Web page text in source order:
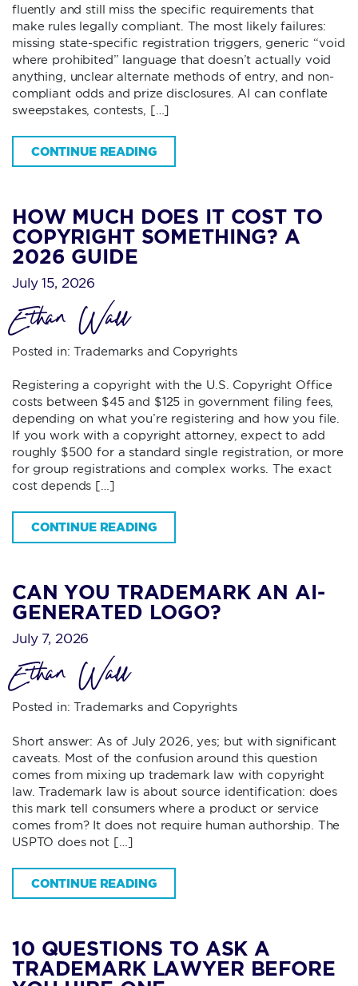
fluently and still miss the specific requirements that
make rules legally compliant. The most likely failures:
missing state-specific registration triggers, generic “void
where prohibited” language that doesn’t actually void
anything, unclear alternate methods of entry, and non-
compliant odds and prize disclosures. AI can conflate
sweepstakes, contests, […]
CONTINUE READING
HOW MUCH DOES IT COST TO
COPYRIGHT SOMETHING? A
2026 GUIDE
July 15, 2026
Ethan Wall
Posted in:Trademarks and Copyrights
Registering a copyright with the U.S. Copyright Office
costs between $45 and $125 in government filing fees,
depending on what you’re registering and how you file.
If you work with a copyright attorney, expect to add
roughly $500 for a standard single registration, or more
for group registrations and complex works. The exact
cost depends […]
CONTINUE READING
CAN YOU TRADEMARK AN AI-
GENERATED LOGO?
July 7, 2026
Ethan Wall
Posted in:Trademarks and Copyrights
Short answer: As of July 2026, yes; but with significant
caveats. Most of the confusion around this question
comes from mixing up trademark law with copyright
law. Trademark law is about source identification: does
this mark tell consumers where a product or service
comes from? It does not require human authorship. The
USPTO does not […]
CONTINUE READING
10 QUESTIONS TO ASK A
TRADEMARK LAWYER BEFORE